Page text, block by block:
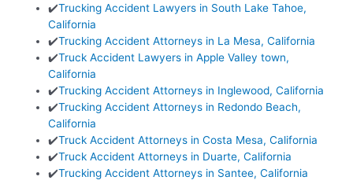
✔️Trucking Accident Lawyers in South Lake Tahoe,
California
✔️Trucking Accident Attorneys in La Mesa, California
✔️Truck Accident Lawyers in Apple Valley town,
California
✔️Trucking Accident Attorneys in Inglewood, California
✔️Trucking Accident Attorneys in Redondo Beach,
California
✔️Truck Accident Attorneys in Costa Mesa, California
✔️Truck Accident Attorneys in Duarte, California
✔️Trucking Accident Attorneys in Santee, California